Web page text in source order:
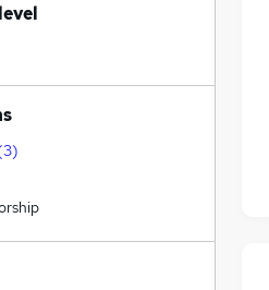
Catering
(1
3)